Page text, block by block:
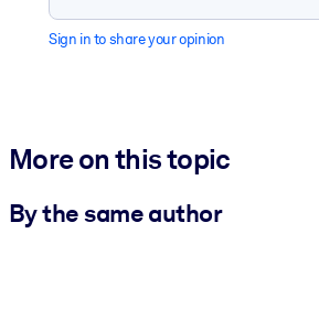
Sign in to share your opinion
More on this topic
By the same author